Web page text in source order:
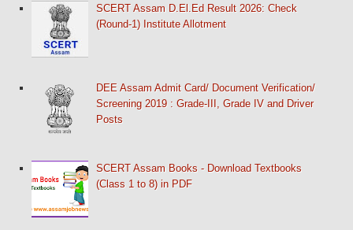
SCERT Assam D.El.Ed Result 2026: Check
(Round-1) Institute Allotment
DEE Assam Admit Card/ Document Verification/
Screening 2019 : Grade-III, Grade IV and Driver
Posts
SCERT Assam Books - Download Textbooks
(Class 1 to 8) in PDF